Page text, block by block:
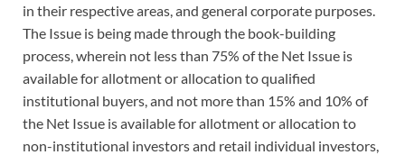
in their respective areas, and general corporate purposes.
The Issue is being made through the book-building
process, wherein not less than 75% of the Net Issue is
available for allotment or allocation to qualified
institutional buyers, and not more than 15% and 10% of
the Net Issue is available for allotment or allocation to
non-institutional investors and retail individual investors,